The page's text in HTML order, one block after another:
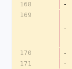
168
-
169
-
170
-
171
-